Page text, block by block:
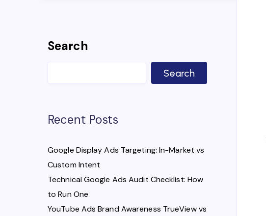
Search
Search
Recent Posts
Google Display Ads Targeting: In-Market vs
Custom Intent
Technical Google Ads Audit Checklist: How
to Run One
YouTube Ads Brand Awareness TrueView vs